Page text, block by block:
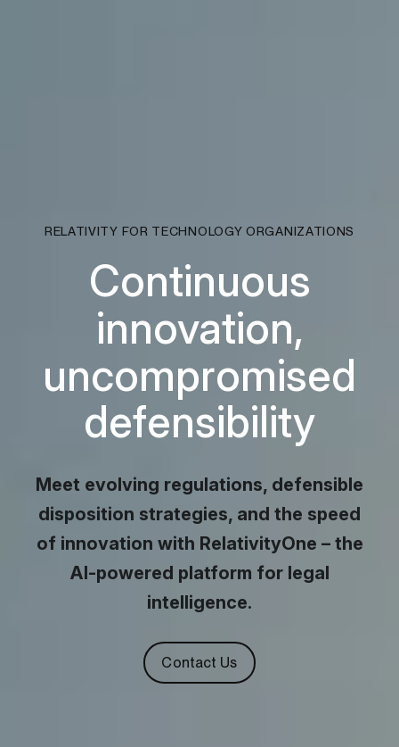
RELATIVITY FOR TECHNOLOGY ORGANIZATIONS
Continuous
innovation,
uncompromised
security,
defensibility
Meet evolving regulations, defensible
disposition strategies, and the speed
of innovation with RelativityOne – the
AI-powered platform for legal
intelligence.
Contact Us